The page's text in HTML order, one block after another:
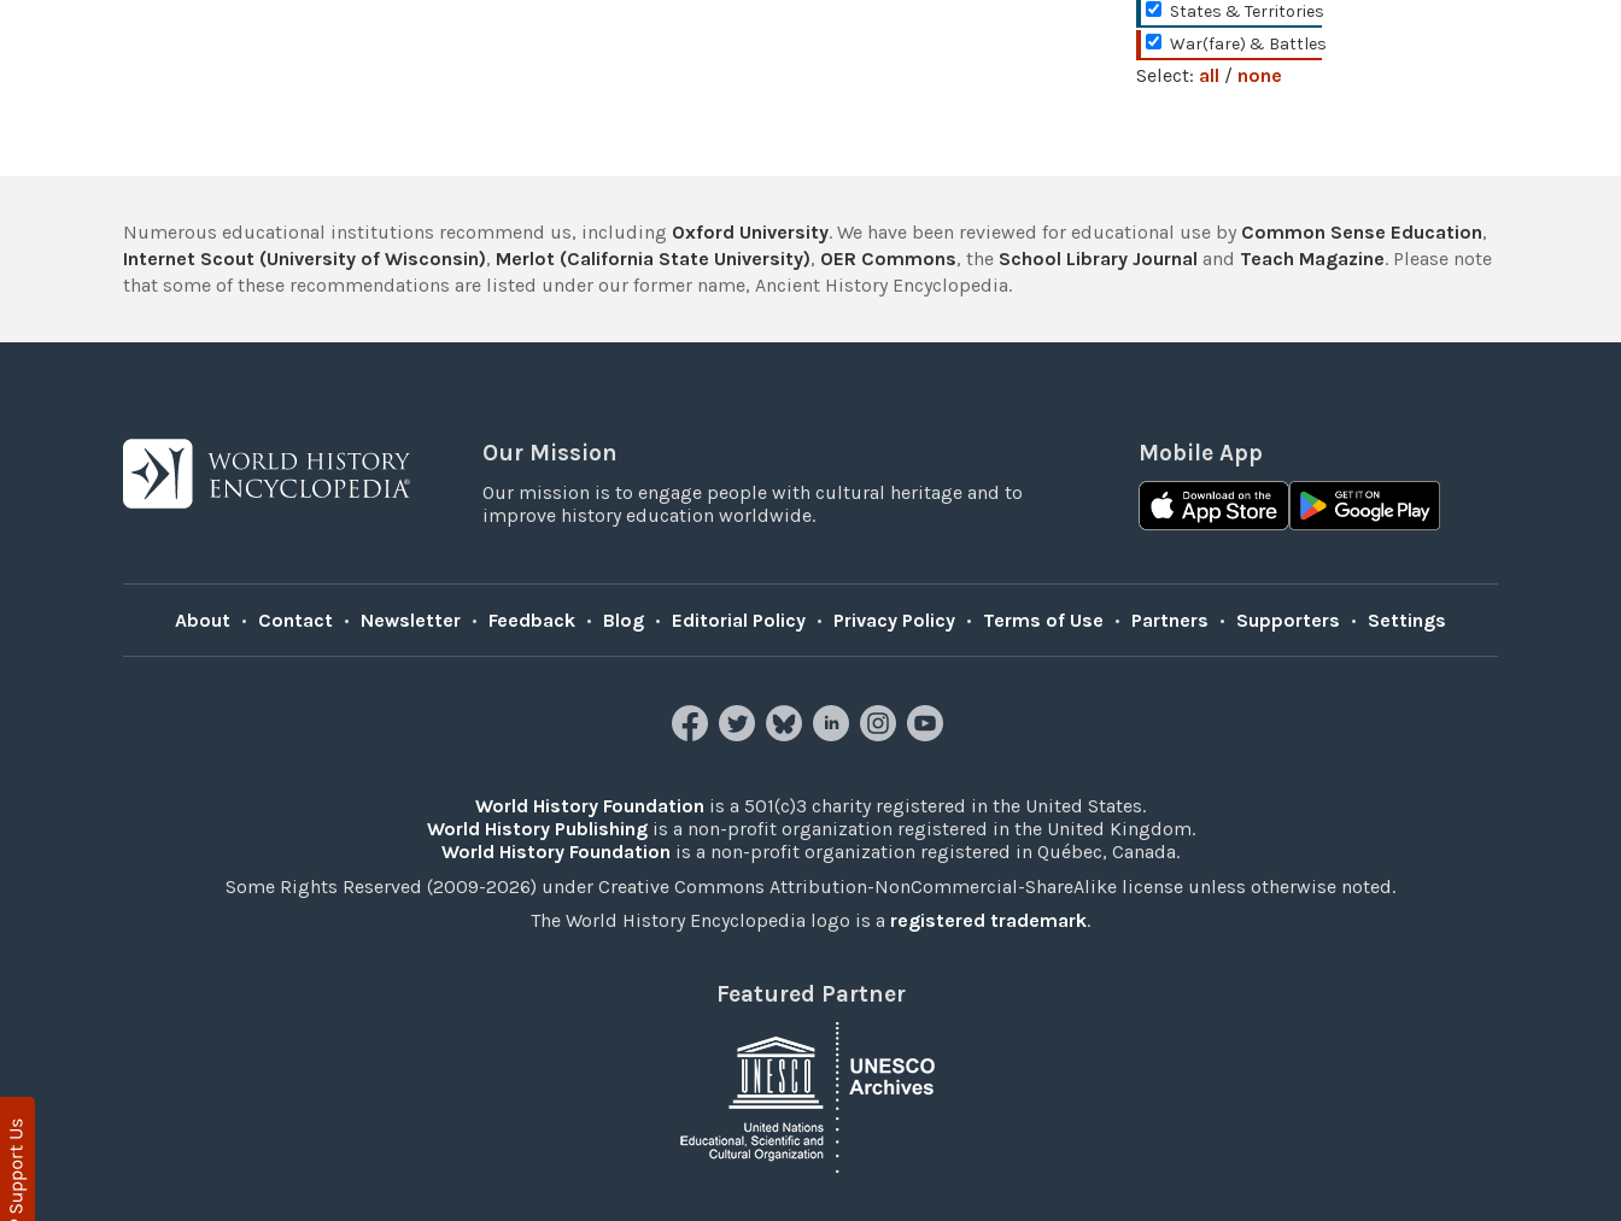
States & Territories
War(fare) & Battles
Select: all / none
Numerous educational institutions recommend us, including Oxford University. We have been reviewed for educational use by Common Sense Education,
Internet Scout (University of Wisconsin), Merlot (California State University), OER Commons, the School Library Journal and Teach Magazine. Please note
that some of these recommendations are listed under our former name, Ancient History Encyclopedia.
Our Mission
Our mission is to engage people with cultural heritage and to
improve history education worldwide.
Mobile App
About • Contact • Newsletter • Feedback • Blog • Editorial Policy • Privacy Policy • Terms of Use • Partners • Supporters • Settings
World History Foundation is a 501(c)3 charity registered in the United States.
World History Publishingis a non-profit organization registered in the United Kingdom.
World History Foundation is a non-profit organization registered in Québec, Canada.
Some Rights Reserved (2009-2026) under Creative Commons Attribution-NonCommercial-ShareAlike license unless otherwise noted.
The World History Encyclopedia logo is a registered trademark.
Featured Partner